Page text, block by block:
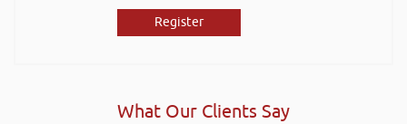
Register
What Our Clients Say